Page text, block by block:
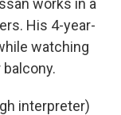
works in a
His 4-year-
watching
interpreter)